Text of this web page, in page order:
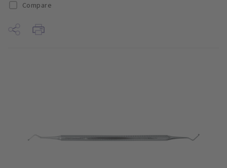
Compare